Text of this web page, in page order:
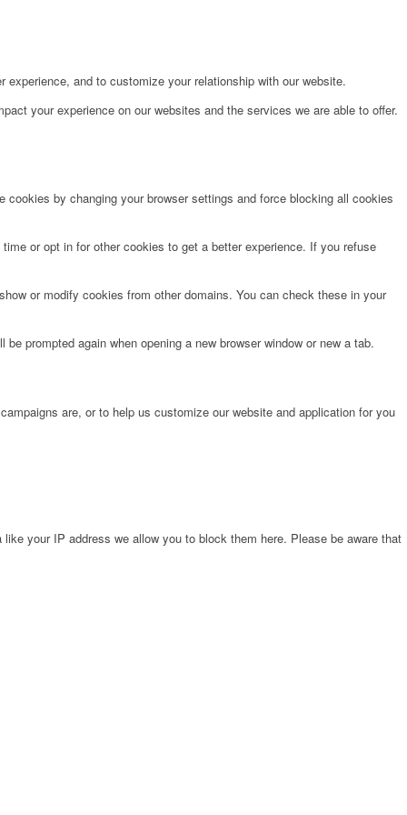
and to customize your relationship with our website.
your experience on our websites and the services we are able to offer.
by changing your browser settings and force blocking all cookies
or opt in for other cookies to get a better experience. If you refuse
or modify cookies from other domains. You can check these in your
prompted again when opening a new browser window or new a tab.
are, or to help us customize our website and application for you
your IP address we allow you to block them here. Please be aware that